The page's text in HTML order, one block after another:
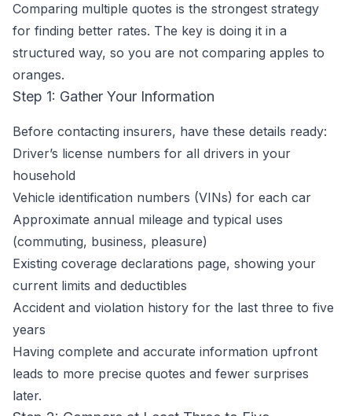
Comparing multiple quotes is the strongest strategy
for finding better rates. The key is doing it in a
structured way, so you are not comparing apples to
oranges.
Step 1: Gather Your Information
Before contacting insurers, have these details ready:
Driver’s license numbers for all drivers in your
household
Vehicle identification numbers (VINs) for each car
Approximate annual mileage and typical uses
(commuting, business, pleasure)
Existing coverage declarations page, showing your
current limits and deductibles
Accident and violation history for the last three to five
years
Having complete and accurate information upfront
leads to more precise quotes and fewer surprises
later.